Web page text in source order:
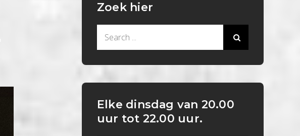
Zoek hier
Elke dinsdag van 20.00
uur tot 22.00 uur.